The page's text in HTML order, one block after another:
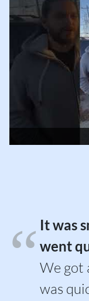
It was
went
We got
was